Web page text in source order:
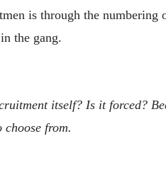
is through the numbering
the gang.
itself? Is it forced?
from.